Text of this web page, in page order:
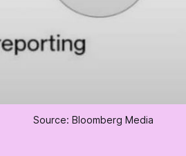
Source: Bloomberg Media